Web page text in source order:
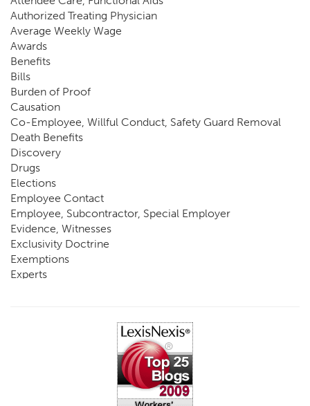
Authorized Treating Physician
Average Weekly Wage
Awards
Benefits
Bills
Burden of Proof
Causation
Co-Employee, Willful Conduct, Safety Guard Removal
Death Benefits
Discovery
Drugs
Elections
Employee Contact
Employee, Subcontractor, Special Employer
Evidence, Witnesses
Exclusivity Doctrine
Exemptions
Experts
Impairment, Disability
Intentional Acts of Third Parties